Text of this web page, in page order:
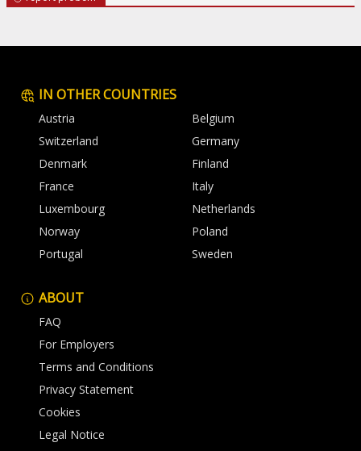
IN OTHER COUNTRIES
Austria
Belgium
Switzerland
Germany
Denmark
Finland
France
Italy
Luxembourg
Netherlands
Norway
Poland
Portugal
Sweden
ABOUT
FAQ
For Employers
Terms and Conditions
Privacy Statement
Cookies
Legal Notice